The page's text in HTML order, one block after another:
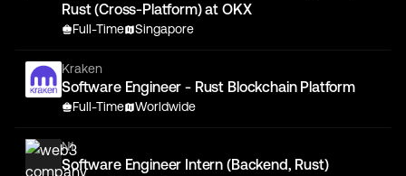
Rust (Cross-Platform) at OKX
Full-Time Singapore
Kraken
Software Engineer - Rust Blockchain Platform
Full-Time Worldwide
N1
Software Engineer Intern (Backend, Rust)